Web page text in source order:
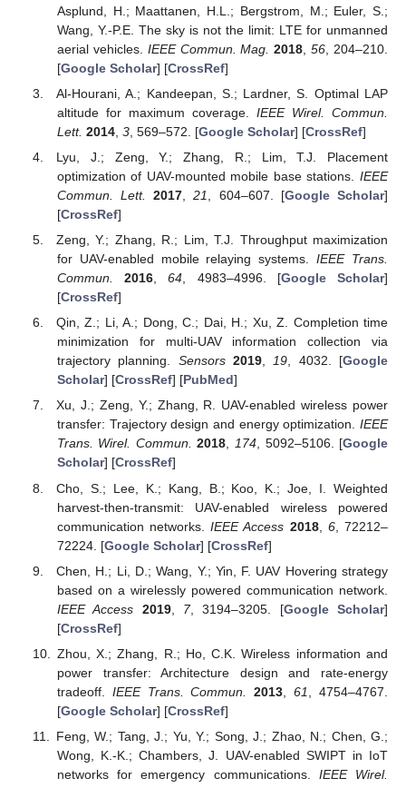
Asplund, H.; Maattanen, H.L.; Bergstrom, M.; Euler, S.;
Wang, Y.-P.E. The sky is not the limit: LTE for unmanned
aerial vehicles. IEEE Commun. Mag. 2018 ,56 , 204–210.
[Google Scholar] [CrossRef]
Al-Hourani, A.; Kandeepan, S.; Lardner, S. Optimal LAP
altitude for maximum coverage. IEEE Wirel. Commun.
Lett. 2014, 3, 569–572. [Google Scholar] [CrossRef]
Lyu, J.; Zeng, Y.; Zhang, R.; Lim, T.J. Placement
optimization of UAV-mounted mobile base stations. IEEE
Commun. Lett.
2017 ,21 , 604–607. [Google Scholar]
[CrossRef]
Zeng, Y.; Zhang, R.; Lim, T.J. Throughput maximization
for UAV-enabled mobile relaying systems.IEEE Trans.
Commun.
2016,64, 4983–4996. [Google Scholar]
[CrossRef]
Qin, Z.; Li, A.; Dong, C.; Dai, H.; Xu, Z. Completion time
minimization for multi-UAV information collection via
trajectory planning. Sensors 2019,19, 4032. [Google
Scholar] [CrossRef] [PubMed]
Xu, J.; Zeng, Y.; Zhang, R. UAV-enabled wireless power
transfer: Trajectory design and energy optimization. IEEE
Trans. Wirel. Commun. 2018, 174, 5092–5106. [Google
Scholar] [CrossRef]
Cho, S.; Lee, K.; Kang, B.; Koo, K.; Joe, I. Weighted
harvest-then-transmit: UAV-enabled wireless powered
communication networks.IEEE Access 2018, 6, 72212–
72224. [Google Scholar] [CrossRef]
Chen, H.; Li, D.; Wang, Y.; Yin, F. UAV Hovering strategy
based on a wirelessly powered communication network.
IEEE Access
2019, 7, 3194–3205. [Google Scholar]
[CrossRef]
Zhou, X.; Zhang, R.; Ho, C.K. Wireless information and
power transfer: Architecture design and rate-energy
tradeoff. IEEE Trans. Commun. 2013 ,61
, 4754–4767.
[Google Scholar] [CrossRef]
Feng, W.; Tang, J.; Yu, Y.; Song, J.; Zhao, N.; Chen, G.;
Wong, K.-K.; Chambers, J. UAV-enabled SWIPT in IoT
networks for emergency communications. IEEE Wirel.